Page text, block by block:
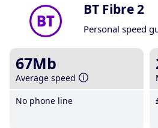
BT Fibre 2
Personal speed
67Mb
Average speed
No phone line